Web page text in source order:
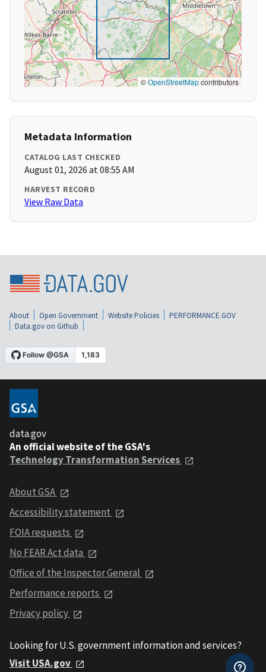
©OpenStreetMapcontributors
Metadata Information
CATALOG LAST CHECKED
August 01, 2026 at 08:55 AM
HARVEST RECORD
View Raw Data
About Open Government Website Policies
PERFORMANCE.GOV
Data.gov on Github
data.gov
An official website of the GSA's
Technology Transformation Services
About GSA
Accessibility statement
FOIA requests
No FEAR Act data
Office of the Inspector General
Performance reports
Privacy policy
Looking for U.S. government information and services?
Visit USA.gov